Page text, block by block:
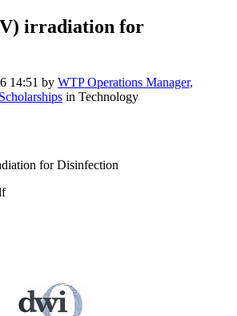
irradiation for
14:51 by WTP Operations Manager,
in Technology